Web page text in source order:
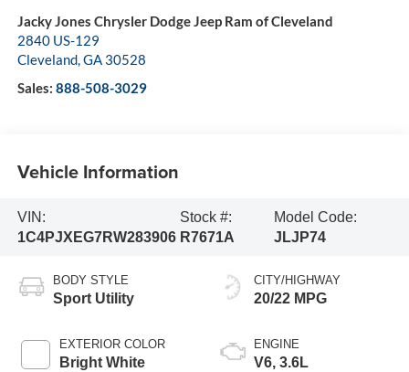
Jacky Jones Chrysler Dodge Jeep Ram of Cleveland
2840 US-129
Cleveland,GA 30528
Sales: 888-508-3029
Vehicle Information
VIN:
1C4PJXEG7RW283906
Stock #:
R7671A
Model Code:
JLJP74
BODY STYLE
Sport Utility
EXTERIOR COLOR
Bright White
CITY/HIGHWAY
20/22 MPG
ENGINE
V6, 3.6L